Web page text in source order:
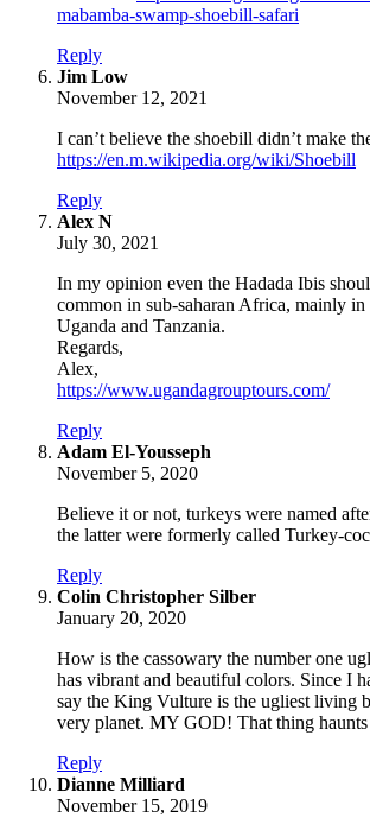
mabamba-swamp-shoebill-safari
Reply
Jim Lowsays:
November 12, 2021
I can’t believe the shoebill didn’t make
https://en.m.wikipedia.org/wiki/Shoebill
Reply
Alex Nsays:
July 30, 2021
In my opinion even the Hadada Ibis
common in sub-saharan Africa, mainly
Uganda and Tanzania.
Regards,
Alex,
https://www.ugandagrouptours.com/
Reply
Adam El-Yousseph
November 5, 2020
Believe it or not, turkeys were named
the latter were formerly called Turkey-
Reply
Colin Christopher Silbersays:
January 20, 2020
How is the cassowary the number one
has vibrant and beautiful colors. Since I
say the King Vulture is the ugliest living
very planet. MY GOD! That thing haunts
Reply
Dianne Milliard
November 15, 2019